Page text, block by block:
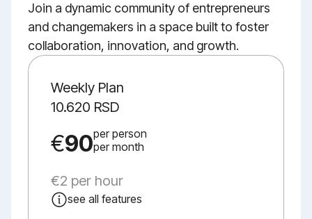
Join a dynamic community of entrepreneurs
and changemakers in a space built to foster
collaboration, innovation, and growth.
Weekly Plan
10.620 RSD
€90per person
per month
€2 per hour
see all features